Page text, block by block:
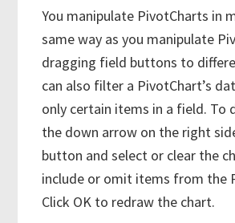
You manipulate PivotCharts in
same way as you manipulate
dragging field buttons to
can also filter a PivotChart’s
only certain items in a field. To
the down arrow on the right
button and select or clear the
include or omit items from the
Click OK to redraw the chart.